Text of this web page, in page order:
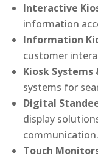
Interactive
information
Information
customer
Kiosk Systems
systems for
Digital
display
communication.
Touch